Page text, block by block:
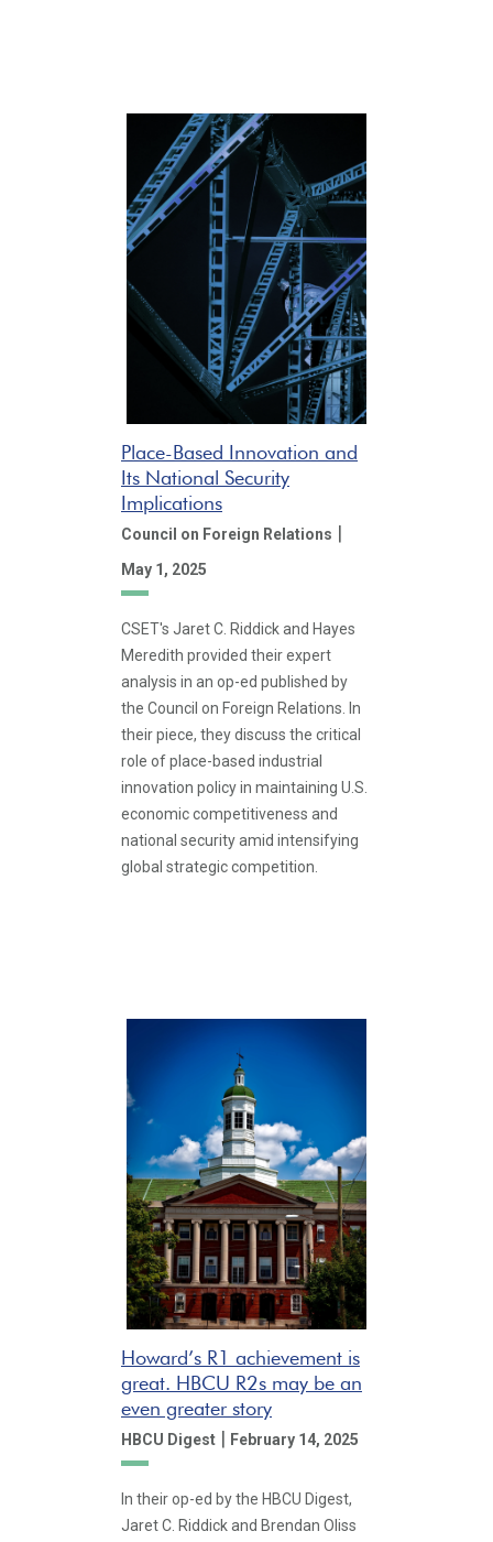
Place-Based Innovation and
Its National Security
Implications
Council on Foreign Relations |
May 1, 2025
CSET's Jaret C. Riddick and Hayes
Meredith provided their expert
analysis in an op-ed published by
the Council on Foreign Relations. In
their piece, they discuss the critical
role of place-based industrial
innovation policy in maintaining U.S.
economic competitiveness and
national security amid intensifying
global strategic competition.
Howard’s R1 achievement is
great. HBCU R2s may be an
even greater story
HBCU Digest | February 14, 2025
In their op-ed by the HBCU Digest,
Jaret C. Riddick and Brendan Oliss